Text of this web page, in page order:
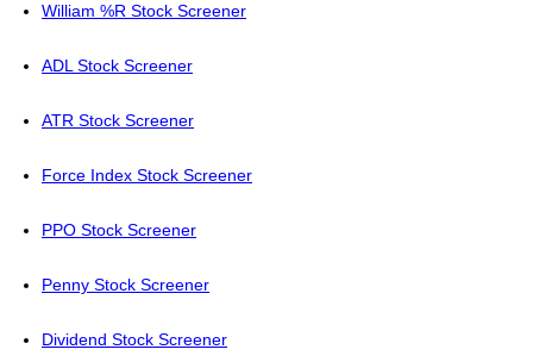
William %R Stock Screener
ADL Stock Screener
ATR Stock Screener
Force Index Stock Screener
PPO Stock Screener
Penny Stock Screener
Dividend Stock Screener